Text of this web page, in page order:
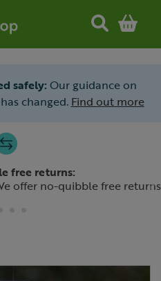
safely: Our guidance on
changed. Find out more
free returns:
offer no-quibble free returns